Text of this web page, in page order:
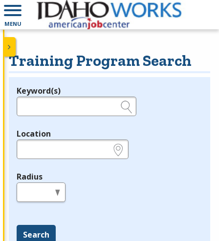
MENU
Training Program Search
Legend
Keyword(s)
Location
Radius
Search